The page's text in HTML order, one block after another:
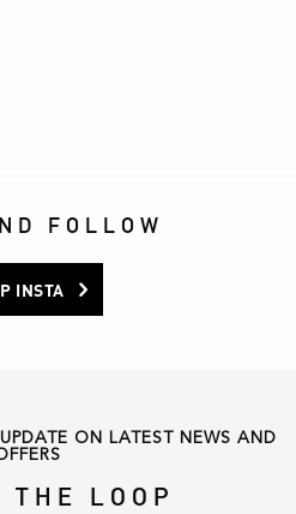
FOLLOW
INSTA
ON LATEST NEWS AND
THE LOOP